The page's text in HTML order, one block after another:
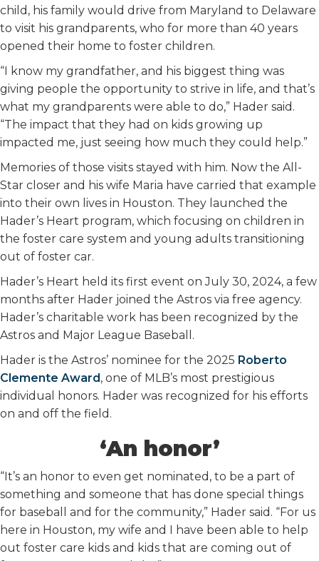
child, his family would drive from Maryland to Delaware
to visit his grandparents, who for more than 40 years
opened their home to foster children.
“I know my grandfather, and his biggest thing was
giving people the opportunity to strive in life, and that’s
what my grandparents were able to do,” Hader said.
“The impact that they had on kids growing up
impacted me, just seeing how much they could help.”
Memories of those visits stayed with him. Now the All-
Star closer and his wife Maria have carried that example
into their own lives in Houston. They launched the
Hader’s Heart program, which focusing on children in
the foster care system and young adults transitioning
out of foster car.
Hader’s Heart held its first event on July 30, 2024, a few
months after Hader joined the Astros via free agency.
Hader’s charitable work has been recognized by the
Astros and Major League Baseball.
Hader is the Astros’ nominee for the 2025 Roberto
Clemente Award, one of MLB’s most prestigious
individual honors. Hader was recognized for his efforts
on and off the field.
‘An honor’
“It’s an honor to even get nominated, to be a part of
something and someone that has done special things
for baseball and for the community,” Hader said. “For us
here in Houston, my wife and I have been able to help
out foster care kids and kids that are coming out of